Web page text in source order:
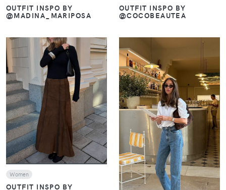
OUTFIT INSPO BY
@MADINA_MARIPOSA
OUTFIT INSPO BY
@COCOBEAUTEA
VIEW
Women
OUTFIT INSPO BY
VIEW